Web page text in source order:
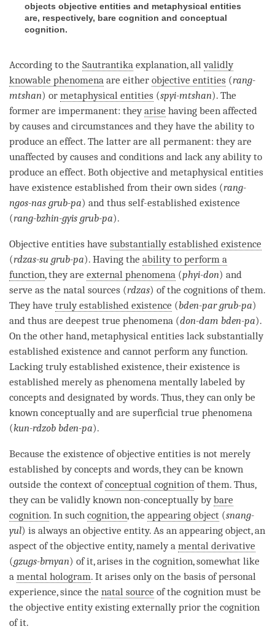
objects objective entities and metaphysical entities
are, respectively, bare cognition and conceptual
cognition.
According to the Sautrantika explanation, allvalidly
knowable phenomena are either objective entities (rang-
mtshan) or metaphysical entities (spyi-mtshan). The
former are impermanent: theyarise having been affected
by causes and circumstances and they have the ability to
produce an effect. The latter are all permanent: they are
unaffected by causes and conditions and lack any ability to
produce an effect. Both objective and metaphysical entities
have existence established from their own sides (rang-
ngos-nas grub-pa) and thus self-established existence
(rang-bzhin-gyis grub-pa).
Objective entities have substantially established existence
(rdzas-su grub-pa). Having the ability to perform a
function, they are external phenomena (phyi-don) and
serve as the natal sources (rdzas) of the cognitions of them.
They have truly established existence (bden-par grub-pa)
and thus are deepest true phenomena (don-dam bden-pa).
On the other hand,metaphysical entities lack substantially
established existence and cannot perform any function.
Lacking truly established existence, their existence is
established merely as phenomena mentally labeled by
concepts and designated by words. Thus, they can only be
known conceptually and are superficial true phenomena
(kun-rdzob bden-pa).
Because the existence ofobjective entities is not merely
established by concepts and words, they can be known
outside the context ofconceptual cognition of them. Thus,
they can be validly known non-conceptually bybare
cognition. In such cognition, the appearing object (snang-
yul) is always an objective entity. As an appearing object, an
aspect of the objective entity, namely a mental derivative
(gzugs-brnyan) of it, arises in the cognition, somewhat like
a mental hologram. It arises only on the basis of personal
experience, since the natal source of the cognition must be
the objective entity existing externally prior the cognition
of it.